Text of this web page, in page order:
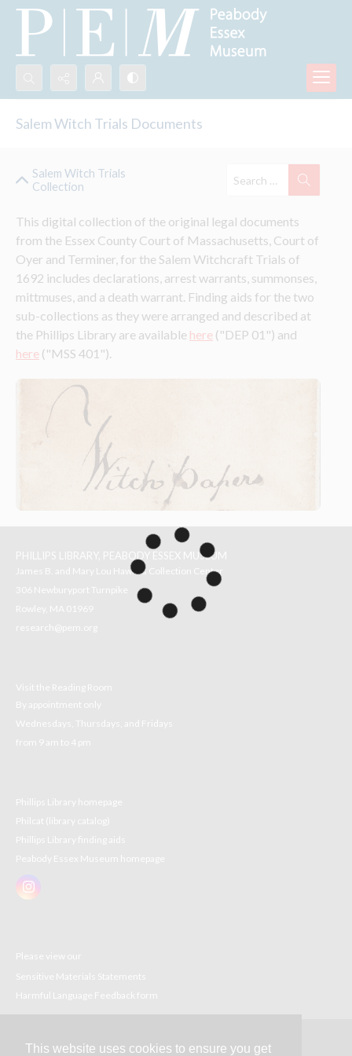
This website uses cookies to ensure you get
Search...
Salem Witch Trials Documents
Salem Witch Trials
Collection
This digital collection of the original legal documents
from the Essex County Court of Massachusetts, Court of
Oyer and Terminer, for the Salem Witchcraft Trials of
1692 includes declarations, arrest warrants, summonses,
mittmuses, and a death warrant. Finding aids for the two
sub-collections as they were arranged and described at
the Phillips Library are available here ("DEP 01") and
here ("MSS 401").
PHILLIPS LIBRARY, PEABODY ESSEX MUSEUM
James B. and Mary Lou Hawkes Collection Center
306 Newburyport Turnpike
Rowley, MA 01969
research@pem.org
Visit the Reading Room
By appointment only
Wednesdays, Thursdays, and Fridays
from 9 am to 4 pm
Phillips Library homepage
Philcat (library catalog)
Phillips Library finding aids
Peabody Essex Museum homepage
Please view our
Sensitive Materials Statements
Harmful Language Feedback form